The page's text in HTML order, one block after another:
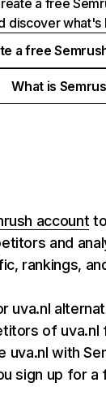
a free
discover what's
a free
What is
account
and
rankings,
uva.nl
of uva.nl
uva.nl with
sign up for a